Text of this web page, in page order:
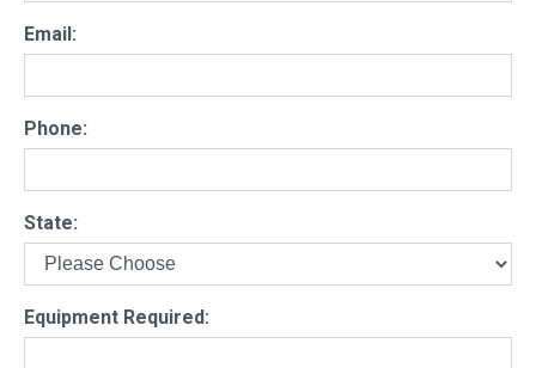
Email:
Phone:
State:
Equipment Required: